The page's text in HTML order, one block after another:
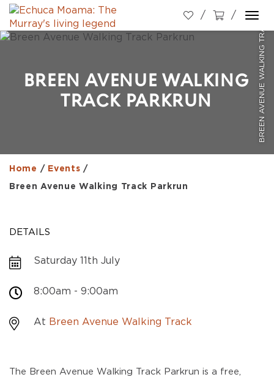
BREEN AVENUE WALKING TRACK PARKRUN
BREEN AVENUE WALKING
TRACK PARKRUN
Home / Events /
Breen Avenue Walking Track Parkrun
DETAILS
Saturday 11th July
8:00am - 9:00am
At Breen Avenue Walking Track
The Breen Avenue Walking Track Parkrun is a free,